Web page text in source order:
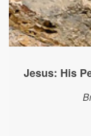
Jesus: His